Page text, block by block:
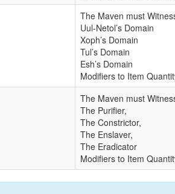
The Maven must
Uul-Netol’s Domain
Xoph’s Domain
Tul’s Domain
Esh’s Domain
Modifiers to Item
The Maven must
The Purifier,
The Constrictor,
The Enslaver,
The Eradicator
Modifiers to Item